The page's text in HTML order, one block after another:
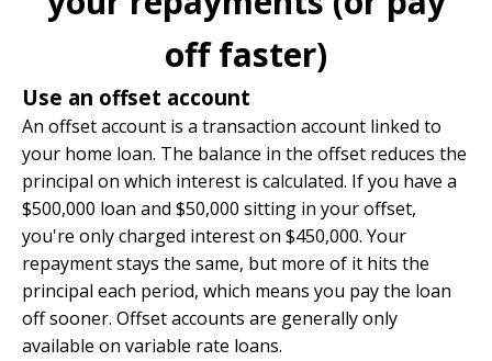
off faster)
Use an offset account
An offset account is a transaction account linked to
your home loan. The balance in the offset reduces the
principal on which interest is calculated. If you have a
$500,000 loan and $50,000 sitting in your offset,
you're only charged interest on $450,000. Your
repayment stays the same, but more of it hits the
principal each period, which means you pay the loan
off sooner. Offset accounts are generally only
available on variable rate loans.